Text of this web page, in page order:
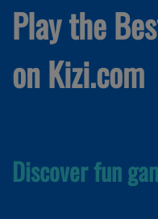
Play the
on Kizi.com
Discover fun